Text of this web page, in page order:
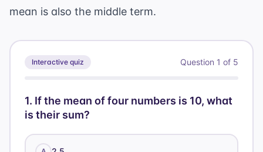
mean is also the middle term.
Interactive quiz Question 1 of 5
1. If the mean of four numbers is 10, what
is their sum?